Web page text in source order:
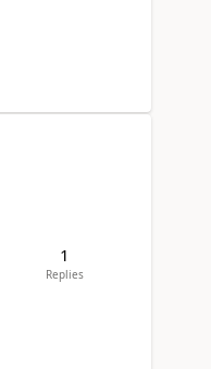
1
Replies